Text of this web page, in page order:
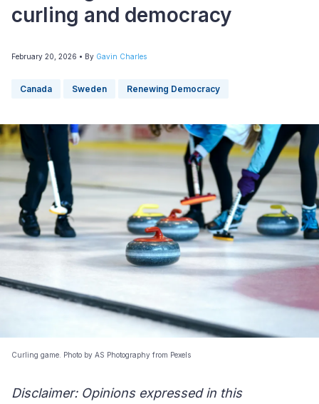
curling and democracy
February 20, 2026 • By Gavin Charles
Canada Sweden Renewing Democracy
Curling game. Photo by AS Photography from Pexels
Disclaimer: Opinions expressed in this